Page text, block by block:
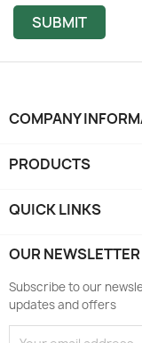
SUBMIT
COMPANY
PRODUCTS
QUICK LINKS
OUR NEWSLETTER
Subscribe to our
updates and offers